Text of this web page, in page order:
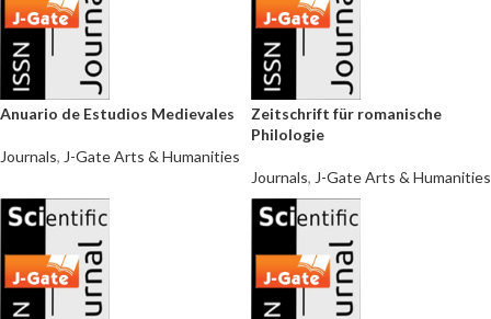
Anuario de Estudios Medievales
Journals, J-Gate Arts & Humanities
Zeitschrift für romanische
Philologie
Journals, J-Gate Arts & Humanities